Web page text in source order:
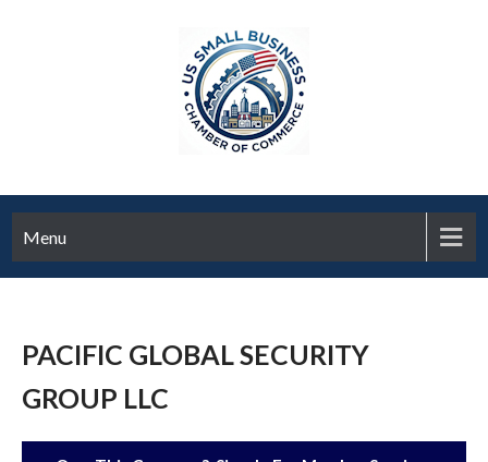
Menu
PACIFIC GLOBAL SECURITY
GROUP LLC